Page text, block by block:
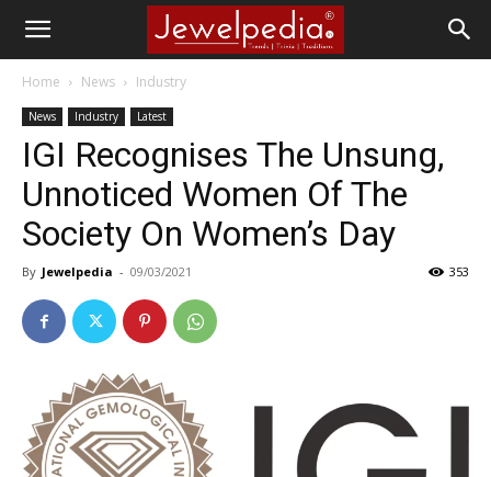
Home News Industry
News Industry Latest
IGI Recognises The Unsung,
Unnoticed Women Of The
Society On Women’s Day
By Jewelpedia - 09/03/2021 353